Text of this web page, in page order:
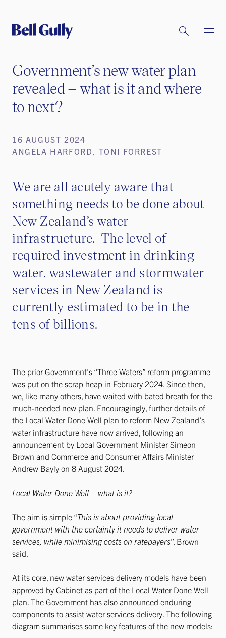
Government’s new water plan
revealed – what is it and where
to next?
16 AUGUST 2024
ANGELA HARFORD, TONI FORREST
We are all acutely aware that
something needs to be done about
New Zealand’s water
infrastructure. The level of
required investment in drinking
water, wastewater and stormwater
services in New Zealand is
currently estimated to be in the
tens of billions.
The prior Government’s “Three Waters” reform programme
was put on the scrap heap in February 2024. Since then,
we, like many others, have waited with bated breath for the
much-needed new plan. Encouragingly, further details of
the Local Water Done Well plan to reform New Zealand’s
water infrastructure have now arrived, following an
announcement by Local Government Minister Simeon
Brown and Commerce and Consumer Affairs Minister
Andrew Bayly on 8 August 2024.
Local Water Done Well – what is it?
The aim is simple “This is about providing local
government with the certainty it needs to deliver water
services, while minimising costs on ratepayers”, Brown
said.
At its core, new water services delivery models have been
approved by Cabinet as part of the Local Water Done Well
plan. The Government has also announced enduring
components to assist water services delivery. The following
diagram summarises some key features of the new models: